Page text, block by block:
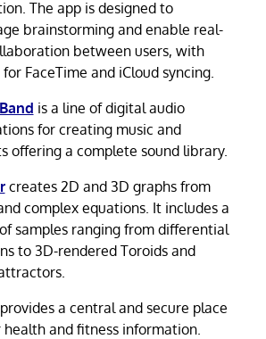
The app is designed to
brainstorming and enable real-
between users, with
FaceTime and iCloud syncing.
is a line of digital audio
for creating music and
offering a complete sound library.
creates 2D and 3D graphs from
complex equations. It includes a
samples ranging from differential
to 3D-rendered Toroids and
provides a central and secure place
health and fitness information.